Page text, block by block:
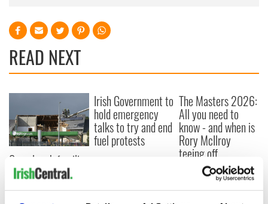
READ NEXT
Creeslough families
welcome Justice
Minister's
consideration of
Irish Government to
hold emergency
talks to try and end
fuel protests
The Masters 2026:
All you need to
know - and when is
Rory McIlroy
teeing off